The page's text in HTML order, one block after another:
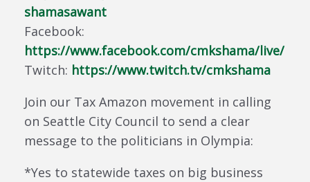
shamasawant
Facebook:
https://www.facebook.com/cmkshama/live/
Twitch: https://www.twitch.tv/cmkshama
Join our Tax Amazon movement in calling
on Seattle City Council to send a clear
message to the politicians in Olympia:
*Yes to statewide taxes on big business